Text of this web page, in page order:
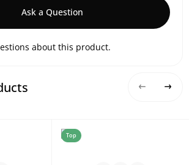
Ask a Question
about this product.
Top